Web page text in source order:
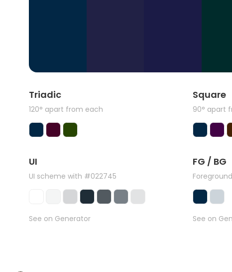
Triadic
120° apart from each
Square
90° apart
UI
UI scheme with #022745
See on Generator
FG / BG
See on